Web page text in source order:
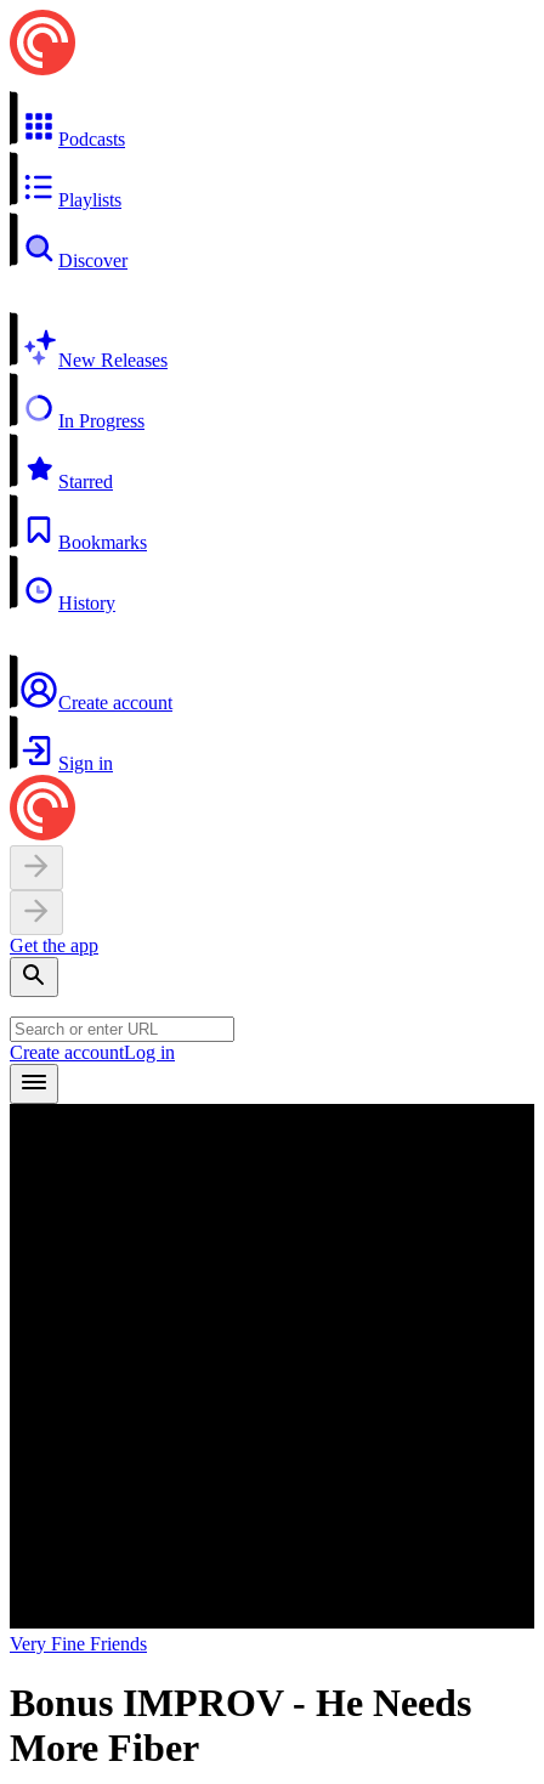
Podcasts
Playlists
Discover
New Releases
In Progress
Starred
Bookmarks
History
Create account
Sign in
Get the app
Create accountLog in
Very Fine Friends
Bonus IMPROV - He Needs
More Fiber